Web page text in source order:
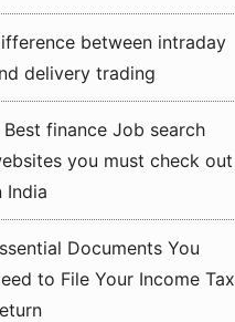
between intraday
delivery trading
finance Job search
you must check out
India
Documents You
to File Your Income Tax